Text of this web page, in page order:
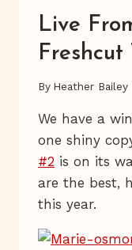
Live
Freshcut
By Heather Bailey
We have a
one shiny
#2 is on its
are the best,
this year.